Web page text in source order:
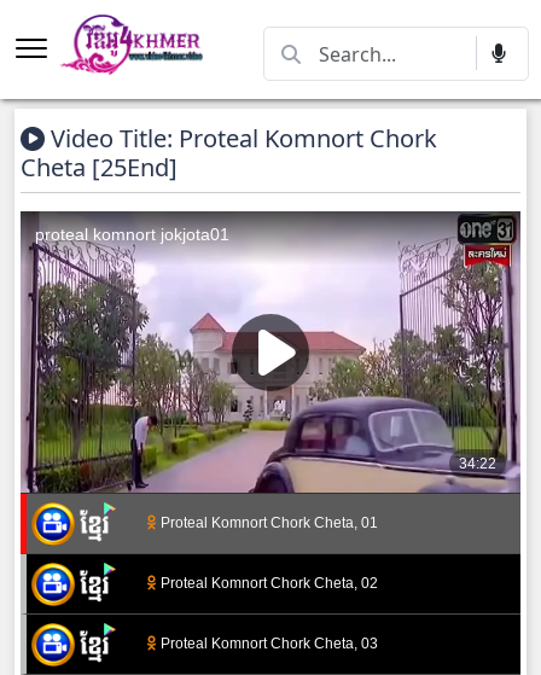
Video Title: Proteal Komnort Chork
Cheta [25End]
Proteal Komnort Chork Cheta, 01
Proteal Komnort Chork Cheta, 02
Proteal Komnort Chork Cheta, 03